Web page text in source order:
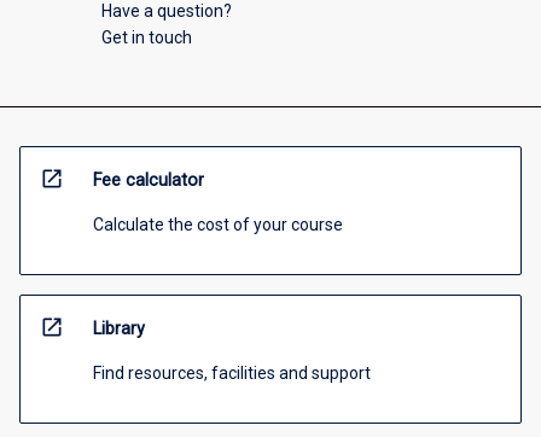
Have a question?
Get in touch
open_in_new Fee calculator
Calculate the cost of your course
open_in_new Library
Find resources, facilities and support